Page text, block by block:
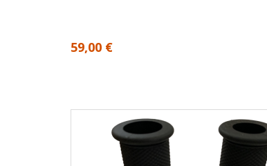
59,00 €